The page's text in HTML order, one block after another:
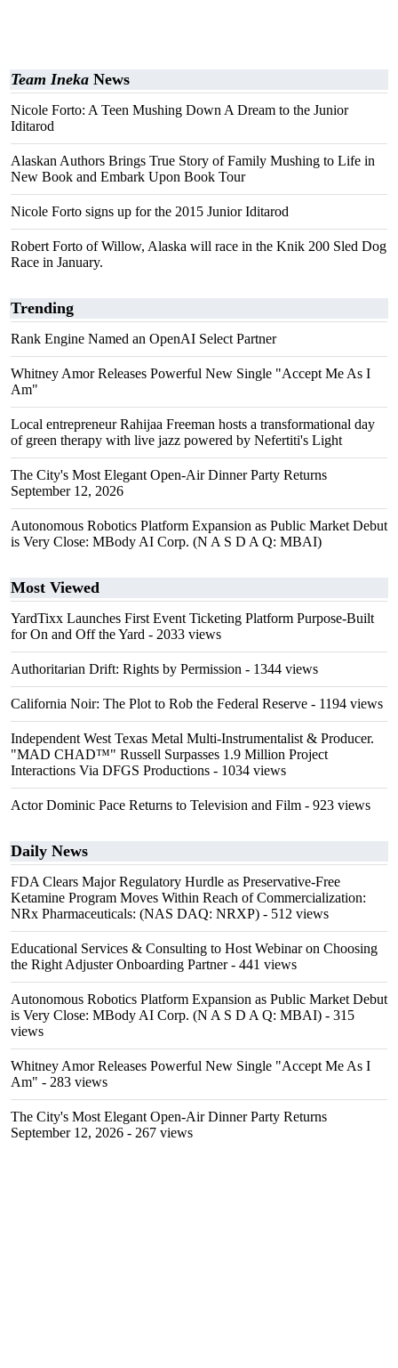
Team Ineka News
Nicole Forto: A Teen Mushing Down A Dream to the Junior
Iditarod
Alaskan Authors Brings True Story of Family Mushing to Life in
New Book and Embark Upon Book Tour
Nicole Forto signs up for the 2015 Junior Iditarod
Robert Forto of Willow, Alaska will race in the Knik 200 Sled Dog
Race in January.
Trending
Rank Engine Named an OpenAI Select Partner
Whitney Amor Releases Powerful New Single "Accept Me As I
Am"
Local entrepreneur Rahijaa Freeman hosts a transformational day
of green therapy with live jazz powered by Nefertiti's Light
The City's Most Elegant Open-Air Dinner Party Returns
September 12, 2026
Autonomous Robotics Platform Expansion as Public Market Debut
is Very Close: MBody AI Corp. (N A S D A Q: MBAI)
Most Viewed
YardTixx Launches First Event Ticketing Platform Purpose-Built
for On and Off the Yard - 2033 views
Authoritarian Drift: Rights by Permission - 1344 views
California Noir: The Plot to Rob the Federal Reserve - 1194 views
Independent West Texas Metal Multi-Instrumentalist & Producer.
"MAD CHAD™" Russell Surpasses 1.9 Million Project
Interactions Via DFGS Productions - 1034 views
Actor Dominic Pace Returns to Television and Film - 923 views
Daily News
FDA Clears Major Regulatory Hurdle as Preservative-Free
Ketamine Program Moves Within Reach of Commercialization:
NRx Pharmaceuticals: (NAS DAQ: NRXP) - 512 views
Educational Services & Consulting to Host Webinar on Choosing
the Right Adjuster Onboarding Partner- 441 views
Autonomous Robotics Platform Expansion as Public Market Debut
is Very Close: MBody AI Corp. (N A S D A Q: MBAI) - 315
views
Whitney Amor Releases Powerful New Single "Accept Me As I
Am" - 283 views
The City's Most Elegant Open-Air Dinner Party Returns
September 12, 2026 - 267 views